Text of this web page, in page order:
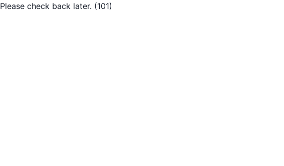
Please check back later. (101)